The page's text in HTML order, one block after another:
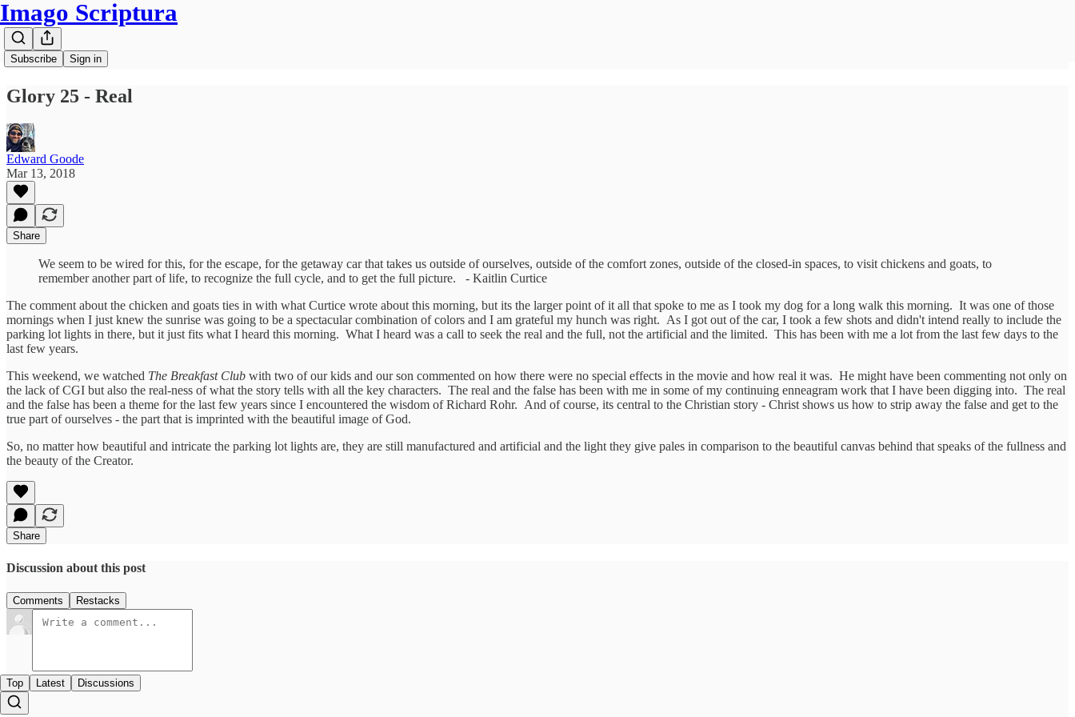
Imago Scriptura
Subscribe Sign in
Glory 25 - Real
Edward Goode
Mar 13, 2018
Share
We seem to be wired for this, for the escape, for the getaway car that takes us outside of ourselves, outside of the comfort zones, outside of the closed-in spaces, to visit chickens and goats, to
remember another part of life, to recognize the full cycle, and to get the full picture. - Kaitlin Curtice
The comment about the chicken and goats ties in with what Curtice wrote about this morning, but its the larger point of it all that spoke to me as I took my dog for a long walk this morning. It was one of those
mornings when I just knew the sunrise was going to be a spectacular combination of colors and I am grateful my hunch was right. As I got out of the car, I took a few shots and didn't intend really to include the
parking lot lights in there, but it just fits what I heard this morning. What I heard was a call to seek the real and the full, not the artificial and the limited. This has been with me a lot from the last few days to the
last few years.
This weekend, we watched The Breakfast Club with two of our kids and our son commented on how there were no special effects in the movie and how real it was. He might have been commenting not only on
the lack of CGI but also the real-ness of what the story tells with all the key characters. The real and the false has been with me in some of my continuing enneagram work that I have been digging into. The real
and the false has been a theme for the last few years since I encountered the wisdom of Richard Rohr. And of course, its central to the Christian story - Christ shows us how to strip away the false and get to the
true part of ourselves - the part that is imprinted with the beautiful image of God.
So, no matter how beautiful and intricate the parking lot lights are, they are still manufactured and artificial and the light they give pales in comparison to the beautiful canvas behind that speaks of the fullness and
the beauty of the Creator.
Share
Discussion about this post
Comments Restacks
Top Latest Discussions